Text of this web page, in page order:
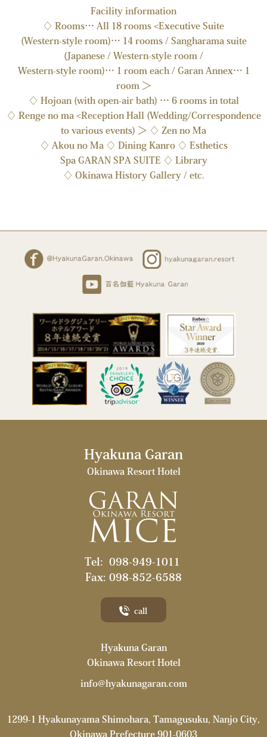
Facility information
♢ Rooms… All 18 rooms <Executive Suite
(Western-style room)… 14 rooms / Sangharama suite
(Japanese / Western-style room /
Western-style room)… 1 room each / Garan Annex… 1
room ＞
♢ Hojoan (with open-air bath) … 6 rooms in total
♢ Renge no ma <Reception Hall (Wedding/Correspondence
to various events) ＞ ♢ Zen no Ma
♢ Akou no Ma ♢ Dining Kanro ♢ Esthetics
Spa GARAN SPA SUITE ♢ Library
♢ Okinawa History Gallery / etc.
Hyakuna Garan
Okinawa Resort Hotel
Tel: 098-949-1011
Fax: 098-852-6588
call
Hyakuna Garan
Okinawa Resort Hotel
info@hyakunagaran.com
1299-1 Hyakunayama Shimohara, Tamagusuku, Nanjo City,
Okinawa Prefecture 901-0603